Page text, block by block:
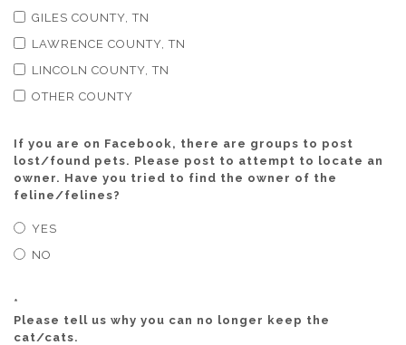
GILES COUNTY, TN
LAWRENCE COUNTY, TN
LINCOLN COUNTY, TN
OTHER COUNTY
If you are on Facebook, there are groups to post
lost/found pets. Please post to attempt to locate an
owner. Have you tried to find the owner of the
feline/felines?
YES
NO
*
Please tell us why you can no longer keep the
cat/cats.